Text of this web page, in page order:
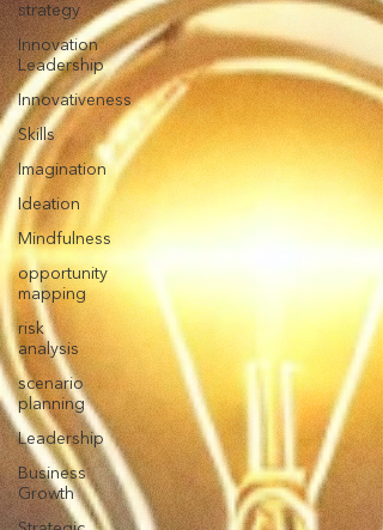
strategy
Innovation
Leadership
Innovativeness
Skills
Imagination
Ideation
Mindfulness
opportunity
mapping
risk
analysis
scenario
planning
Leadership
Business
Growth